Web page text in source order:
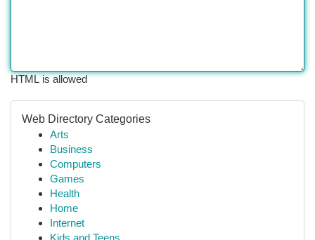
HTML is allowed
Web Directory Categories
Arts
Business
Computers
Games
Health
Home
Internet
Kids and Teens